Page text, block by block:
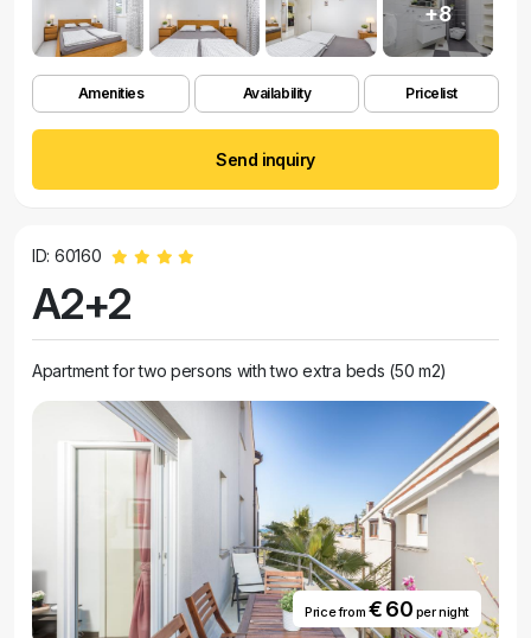
+8
Amenities Availability Pricelist
Send inquiry
ID: 60160
A2+2
Apartment for two persons with two extra beds (50 m2)
Price from € 60 per night